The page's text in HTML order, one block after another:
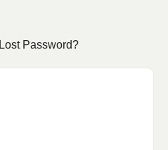
Lost Password?